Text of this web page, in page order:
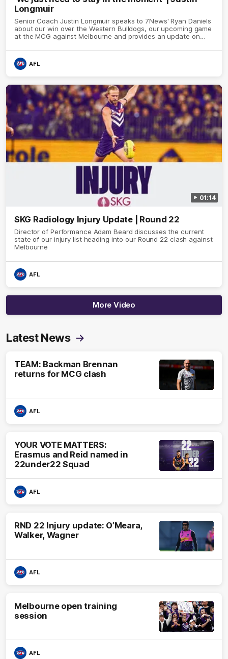
Longmuir
Senior Coach Justin Longmuir speaks to 7News' Ryan Daniels
about our win over the Western Bulldogs, our upcoming game
at the MCG against Melbourne and provides an update on
AFL
01:14
SKG Radiology Injury Update | Round 22
Director of Performance Adam Beard discusses the current
state of our injury list heading into our Round 22 clash against
Melbourne
AFL
More Video
Latest News
TEAM: Backman Brennan
returns for MCG clash
AFL
YOUR VOTE MATTERS:
Erasmus and Reid named in
22under22 Squad
AFL
RND 22 Injury update: O’Meara,
Walker, Wagner
AFL
Melbourne open training
session
AFL